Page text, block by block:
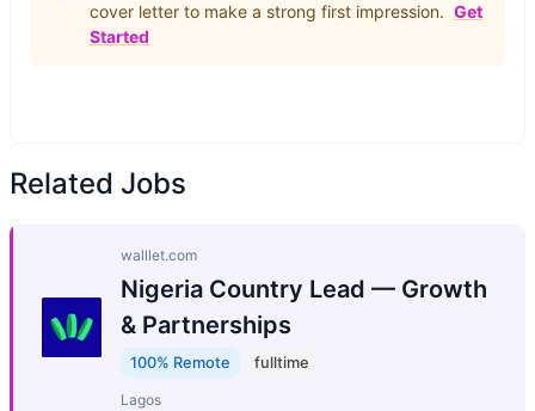
cover letter to make a strong first impression. Get
Started
Related Jobs
walllet.com
Nigeria Country Lead — Growth
& Partnerships
100% Remote fulltime
Lagos